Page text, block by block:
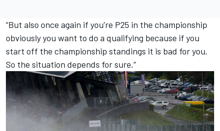
“But also once again if you're P25 in the championship
obviously you want to do a qualifying because if you
start off the championship standings it is bad for you.
So the situation depends for sure.”